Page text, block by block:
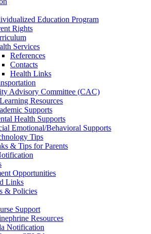
Education Program
Rights
Services
References
Contacts
Health Links
Advisory Committee (CAC)
Resources
Supports
Health Supports
Emotional/Behavioral Supports
Tips
& Tips for Parents
Opportunities
Links
& Policies
Support
Resources
Notification